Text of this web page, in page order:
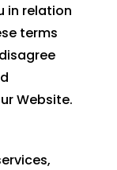
in relation
terms
Website.